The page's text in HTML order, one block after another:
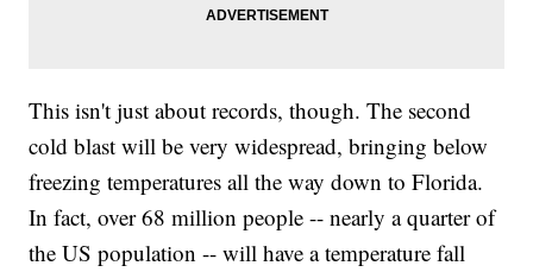
This isn't just about records, though. The second
cold blast will be very widespread, bringing below
freezing temperatures all the way down to Florida.
In fact, over 68 million people -- nearly a quarter of
the US population -- will have a temperature fall